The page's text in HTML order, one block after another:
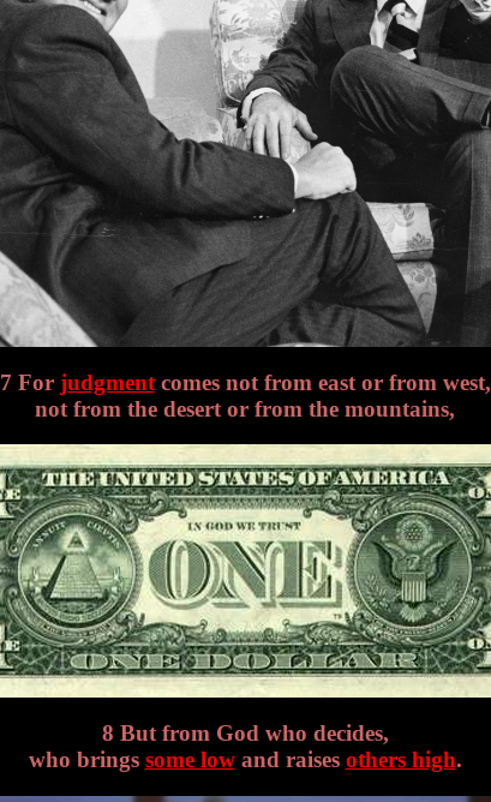
7 For judgmentcomes not from east or from west,
not from the desert or from the mountains,
8 But from God who decides,
who brings some lowand raises others high.